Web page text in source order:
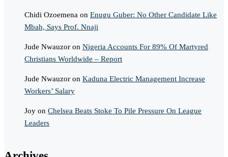
Chidi Ozoemena on Enugu Guber: No Other Candidate Like
Mbah, Says Prof. Nnaji
Jude Nwauzor on Nigeria Accounts For 89% Of Martyred
Christians Worldwide – Report
Jude Nwauzor on Kaduna Electric Management Increase
Workers’ Salary
Joy on Chelsea Beats Stoke To Pile Pressure On League
Leaders